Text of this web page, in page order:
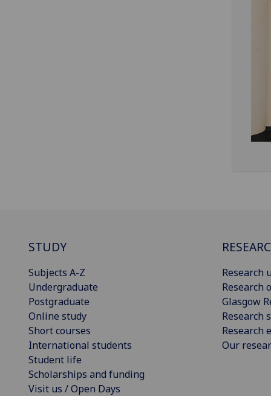
STUDY
Subjects A-Z
Undergraduate
Postgraduate
Online study
Short courses
International students
Student life
Scholarships and funding
Visit us / Open Days
Research
Research
Glasgow
Research
Research
Our